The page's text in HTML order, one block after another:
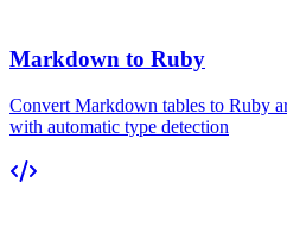
Markdown to Ruby
Convert Markdown tables to Ruby
with automatic type detection